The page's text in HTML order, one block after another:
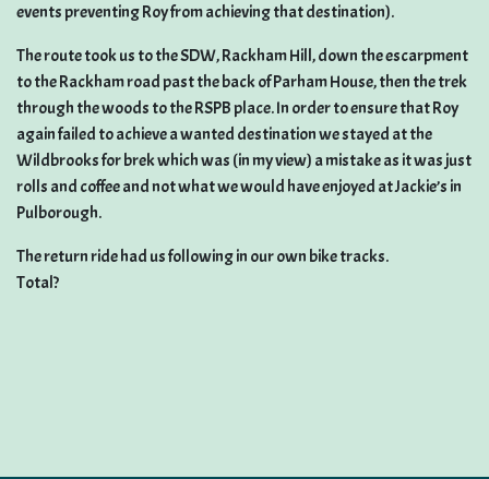
events preventing Roy from achieving that destination).
The route took us to the SDW, Rackham Hill, down the escarpment
to the Rackham road past the back of Parham House, then the trek
through the woods to the RSPB place. In order to ensure that Roy
again failed to achieve a wanted destination we stayed at the
Wildbrooks for brek which was (in my view) a mistake as it was just
rolls and coffee and not what we would have enjoyed at Jackie’s in
Pulborough.
The return ride had us following in our own bike tracks.
Total?